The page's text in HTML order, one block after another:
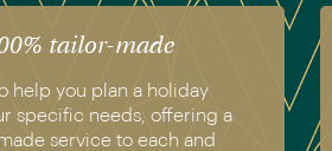
tailor-made
help you plan a holiday
specific needs, offering a
service to each and